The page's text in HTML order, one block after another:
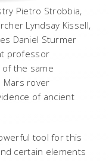
Pietro Strobbia,
Lyndsay Kissell,
Daniel Sturmer
professor
the same
Mars rover
of ancient
tool for this
certain elements